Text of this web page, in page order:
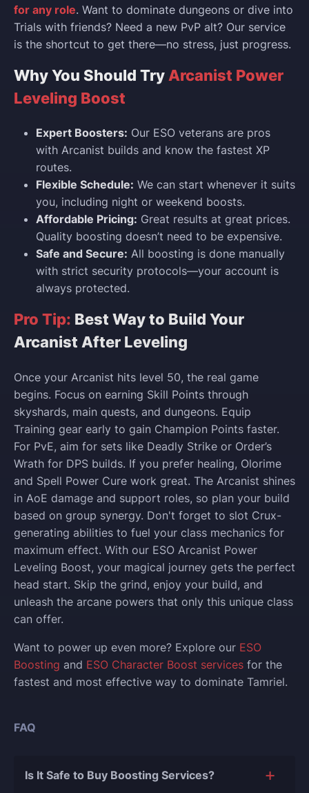
for any role. Want to dominate dungeons or dive into
Trials with friends? Need a new PvP alt? Our service
is the shortcut to get there—no stress, just progress.
Why You Should Try Arcanist Power
Leveling Boost
Expert Boosters: Our ESO veterans are pros
with Arcanist builds and know the fastest XP
routes.
Flexible Schedule: We can start whenever it suits
you, including night or weekend boosts.
Affordable Pricing: Great results at great prices.
Quality boosting doesn’t need to be expensive.
Safe and Secure: All boosting is done manually
with strict security protocols—your account is
always protected.
Pro Tip: Best Way to Build Your
Arcanist After Leveling
Once your Arcanist hits level 50, the real game
begins. Focus on earning Skill Points through
skyshards, main quests, and dungeons. Equip
Training gear early to gain Champion Points faster.
For PvE, aim for sets like Deadly Strike or Order’s
Wrath for DPS builds. If you prefer healing, Olorime
and Spell Power Cure work great. The Arcanist shines
in AoE damage and support roles, so plan your build
based on group synergy. Don't forget to slot Crux-
generating abilities to fuel your class mechanics for
maximum effect. With our ESO Arcanist Power
Leveling Boost, your magical journey gets the perfect
head start. Skip the grind, enjoy your build, and
unleash the arcane powers that only this unique class
can offer.
Want to power up even more? Explore our ESO
Boosting and ESO Character Boost services for the
fastest and most effective way to dominate Tamriel.
FAQ
Is It Safe to Buy Boosting Services?